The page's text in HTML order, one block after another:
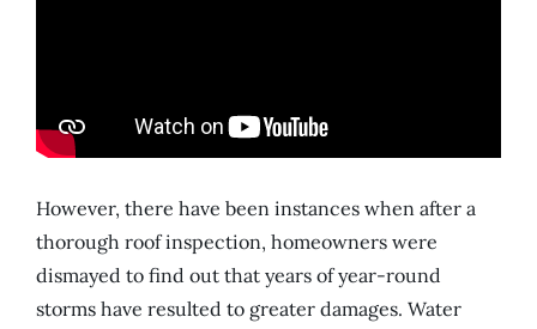
However, there have been instances when after a
thorough roof inspection, homeowners were
dismayed to find out that years of year-round
storms have resulted to greater damages. Water